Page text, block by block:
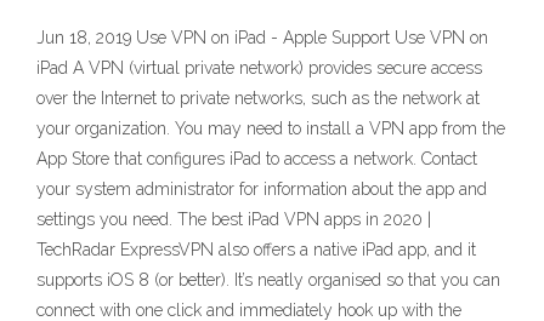
Jun 18, 2019 Use VPN on iPad - Apple Support Use VPN on
iPad A VPN (virtual private network) provides secure access
over the Internet to private networks, such as the network at
your organization. You may need to install a VPN app from the
App Store that configures iPad to access a network. Contact
your system administrator for information about the app and
settings you need. The best iPad VPN apps in 2020 |
TechRadar ExpressVPN also offers a native iPad app, and it
supports iOS 8 (or better). It’s neatly organised so that you can
connect with one click and immediately hook up with the